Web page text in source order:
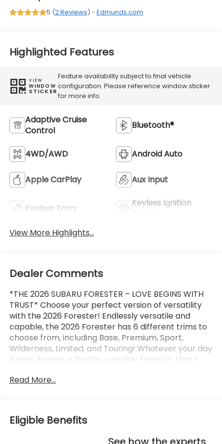
5 (2 Reviews) - Edmunds.com
Highlighted Features
VIEW
WINDOW
STICKER
Feature availability subject to final vehicle
configuration. Please reference window sticker
for more info.
Adaptive Cruise
Control
Bluetooth®
4WD/AWD Android Auto
Apple CarPlay Aux Input
Keyless Entry
Keyless Ignition
View More Highlights...
Dealer Comments
*THE 2026 SUBARU FORESTER – LOVE BEGINS WITH
TRUST* Choose your perfect version of versatility
with the 2026 Forester! Endlessly versatile and
capable, the 2026 Forester has 6 different trims to
choose from, including Base, Premium, Sport,
Wilderness, Limited, and Touring! Whatever your day
brings, there’s a flexible, capable Forester that’s
Subaru’s standard Symmetrical All-Wheel Drive and
can’t match! X-MODE and dual-function X-MODE
are also available to give you enhanced traction in
all kinds of conditions, including snow, dirt, deep
Read More...
Eligible Benefits